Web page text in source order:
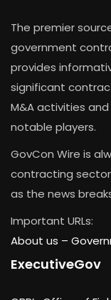
The premier
government
provides
significant
M&A activities
notable players.
GovCon Wire is
contracting
as the news
Important URLs:
About us –
ExecutiveGov